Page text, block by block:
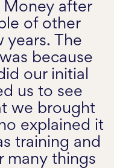
after
of other
years. The
because
our initial
us to see
we brought
explained it
training and
many things